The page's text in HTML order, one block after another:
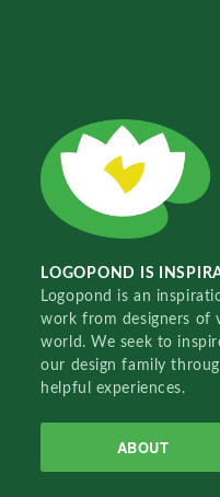
LOGOPOND IS
Logopond is an
work from designers of
world. We seek to
our design family
helpful experiences.
ABOUT